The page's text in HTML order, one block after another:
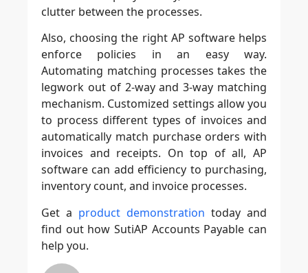
clutter between the processes.
Also, choosing the right AP software helps
enforce policies in an easy way.
Automating matching processes takes the
legwork out of 2-way and 3-way matching
mechanism. Customized settings allow you
to process different types of invoices and
automatically match purchase orders with
invoices and receipts. On top of all, AP
software can add efficiency to purchasing,
inventory count, and invoice processes.
Get a product demonstration today and
find out how SutiAP Accounts Payable can
help you.